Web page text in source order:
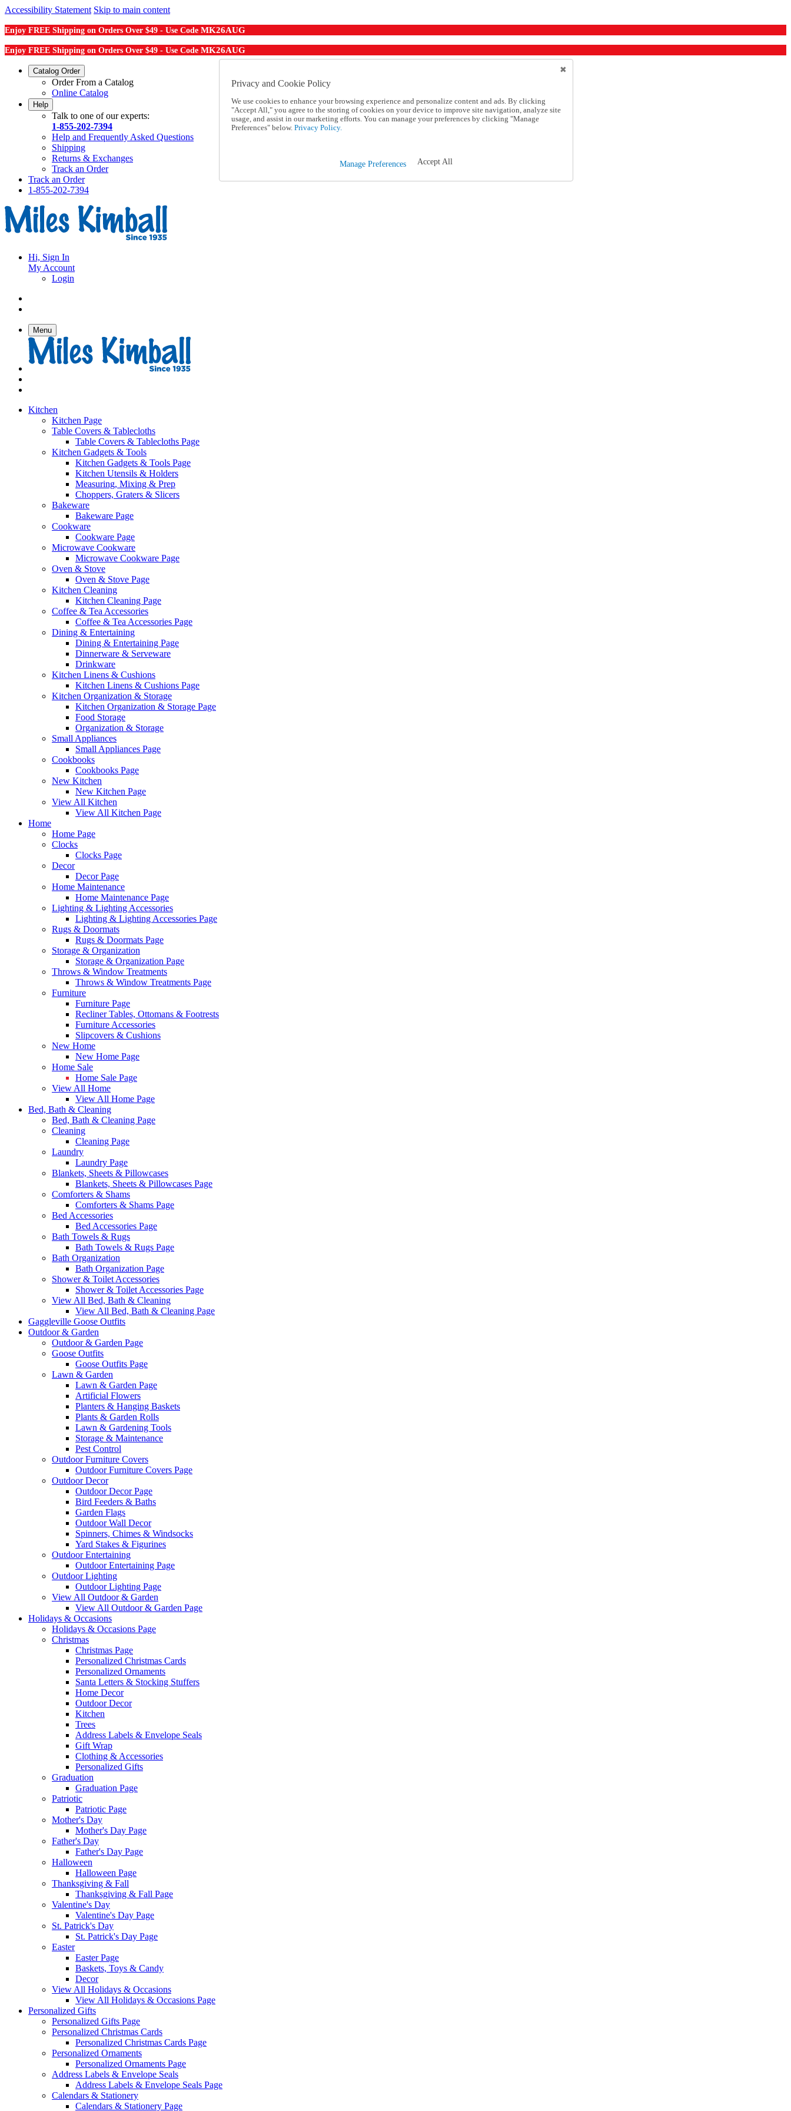
Accessibility Statement Skip to main content
Enjoy FREE Shipping on Orders Over $49 - Use Code MK26AUG
Enjoy FREE Shipping on Orders Over $49 - Use Code MK26AUG
Catalog Order
Order From a Catalog
Online Catalog
Help
Talk to one of our experts:
1-855-202-7394
Help and Frequently Asked Questions
Shipping
Returns & Exchanges
Track an Order
Track an Order
1-855-202-7394
Hi, Sign In
My Account
Login
Menu
Kitchen
Kitchen Page
Table Covers & Tablecloths
Table Covers & Tablecloths Page
Kitchen Gadgets & Tools
Kitchen Gadgets & Tools Page
Kitchen Utensils & Holders
Measuring, Mixing & Prep
Choppers, Graters & Slicers
Bakeware
Bakeware Page
Cookware
Cookware Page
Microwave Cookware
Microwave Cookware Page
Oven & Stove
Oven & Stove Page
Kitchen Cleaning
Kitchen Cleaning Page
Coffee & Tea Accessories
Coffee & Tea Accessories Page
Dining & Entertaining
Dining & Entertaining Page
Dinnerware & Serveware
Drinkware
Kitchen Linens & Cushions
Kitchen Linens & Cushions Page
Kitchen Organization & Storage
Kitchen Organization & Storage Page
Food Storage
Organization & Storage
Small Appliances
Small Appliances Page
Cookbooks
Cookbooks Page
New Kitchen
New Kitchen Page
View All Kitchen
View All Kitchen Page
Home
Home Page
Clocks
Clocks Page
Decor
Decor Page
Home Maintenance
Home Maintenance Page
Lighting & Lighting Accessories
Lighting & Lighting Accessories Page
Rugs & Doormats
Rugs & Doormats Page
Storage & Organization
Storage & Organization Page
Throws & Window Treatments
Throws & Window Treatments Page
Furniture
Furniture Page
Recliner Tables, Ottomans & Footrests
Furniture Accessories
Slipcovers & Cushions
New Home
New Home Page
Home Sale
Home Sale Page
View All Home
View All Home Page
Bed, Bath & Cleaning
Bed, Bath & Cleaning Page
Cleaning
Cleaning Page
Laundry
Laundry Page
Blankets, Sheets & Pillowcases
Blankets, Sheets & Pillowcases Page
Comforters & Shams
Comforters & Shams Page
Bed Accessories
Bed Accessories Page
Bath Towels & Rugs
Bath Towels & Rugs Page
Bath Organization
Bath Organization Page
Shower & Toilet Accessories
Shower & Toilet Accessories Page
View All Bed, Bath & Cleaning
View All Bed, Bath & Cleaning Page
Gaggleville Goose Outfits
Outdoor & Garden
Outdoor & Garden Page
Goose Outfits
Goose Outfits Page
Lawn & Garden
Lawn & Garden Page
Artificial Flowers
Planters & Hanging Baskets
Plants & Garden Rolls
Lawn & Gardening Tools
Storage & Maintenance
Pest Control
Outdoor Furniture Covers
Outdoor Furniture Covers Page
Outdoor Decor
Outdoor Decor Page
Bird Feeders & Baths
Garden Flags
Outdoor Wall Decor
Spinners, Chimes & Windsocks
Yard Stakes & Figurines
Outdoor Entertaining
Outdoor Entertaining Page
Outdoor Lighting
Outdoor Lighting Page
View All Outdoor & Garden
View All Outdoor & Garden Page
Holidays & Occasions
Holidays & Occasions Page
Christmas
Christmas Page
Personalized Christmas Cards
Personalized Ornaments
Santa Letters & Stocking Stuffers
Home Decor
Outdoor Decor
Kitchen
Trees
Address Labels & Envelope Seals
Gift Wrap
Clothing & Accessories
Personalized Gifts
Graduation
Graduation Page
Patriotic
Patriotic Page
Mother's Day
Mother's Day Page
Father's Day
Father's Day Page
Halloween
Halloween Page
Thanksgiving & Fall
Thanksgiving & Fall Page
Valentine's Day
Valentine's Day Page
St. Patrick's Day
St. Patrick's Day Page
Easter
Easter Page
Baskets, Toys & Candy
Decor
View All Holidays & Occasions
View All Holidays & Occasions Page
Personalized Gifts
Personalized Gifts Page
Personalized Christmas Cards
Personalized Christmas Cards Page
Personalized Ornaments
Personalized Ornaments Page
Address Labels & Envelope Seals
Address Labels & Envelope Seals Page
Calendars & Stationery
Calendars & Stationery Page
Privacy and Cookie Policy
We use cookies to enhance your browsing experience and personalize content and ads. By clicking
"Accept All," you agree to the storing of cookies on your device to improve site navigation, analyze site
usage, and assist in our marketing efforts. You can manage your preferences by clicking "Manage
Preferences" below. Privacy Policy.
Manage Preferences Accept All